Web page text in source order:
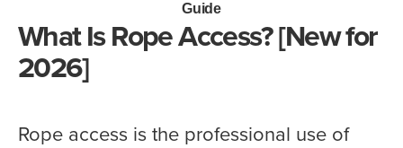
Guide
What Is Rope Access? [New for
2026]
Rope access is the professional use of